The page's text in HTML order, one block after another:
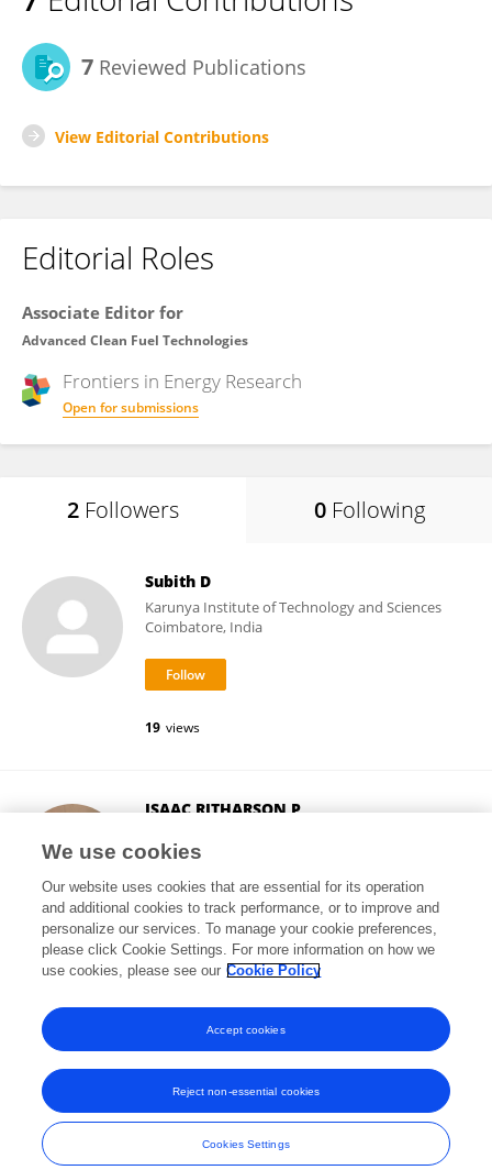
7 Reviewed Publications
View Editorial Contributions
Editorial Roles
Associate Editor for
Advanced Clean Fuel Technologies
Frontiers in Energy Research
Open for submissions
2 Followers 0 Following
Subith D
Karunya Institute of Technology and Sciences
Coimbatore, India
19 views
ISAAC RITHARSON P
Boston, United States
403 views 10 publications
View All Followers
Frontiers In and Loop are registered trade marks of Frontiers Media SA.
© Copyright 2007-2026 Frontiers Media SA. All rights reserved -
Terms
and Conditions
We use cookies
Our website uses cookies that are essential for its operation
and additional cookies to track performance, or to improve and
personalize our services. To manage your cookie preferences,
please click Cookie Settings. For more information on how we
use cookies, please see our Cookie Policy
Cookies Settings
Reject non-essential cookies
Accept cookies